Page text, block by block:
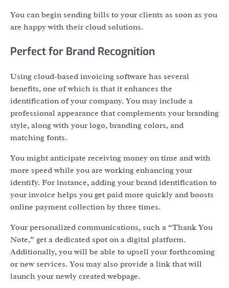
You can begin sending bills to your clients as soon as you
are happy with their cloud solutions.
Perfect for Brand Recognition
Using cloud-based invoicing software has several
benefits, one of which is that it enhances the
identification of your company. You may include a
professional appearance that complements your branding
style, along with your logo, branding colors, and
matching fonts.
You might anticipate receiving money on time and with
more speed while you are working enhancing your
identify. For instance, adding your brand identification to
your invoice helps you get paid more quickly and boosts
online payment collection by three times.
Your personalized communications, such a “Thank You
Note,” get a dedicated spot on a digital platform.
Additionally, you will be able to upsell your forthcoming
or new services. You may also provide a link that will
launch your newly created webpage.